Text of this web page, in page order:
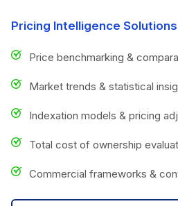
Pricing Intelligence Solutions
Price benchmarking &
Market trends & statistical
Indexation models & pricing
Total cost of ownership
Commercial frameworks &